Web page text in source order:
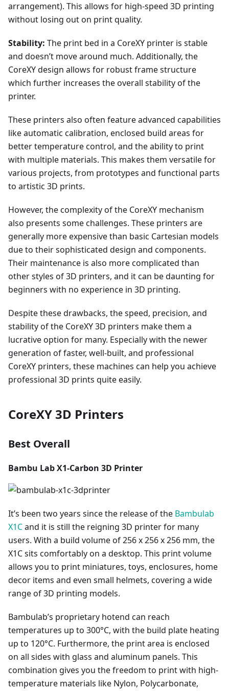
arrangement). This allows for high-speed 3D printing
without losing out on print quality.
Stability: The print bed in a CoreXY printer is stable
and doesn’t move around much. Additionally, the
CoreXY design allows for robust frame structure
which further increases the overall stability of the
printer.
These printers also often feature advanced capabilities
like automatic calibration, enclosed build areas for
better temperature control, and the ability to print
with multiple materials. This makes them versatile for
various projects, from prototypes and functional parts
to artistic 3D prints.
However, the complexity of the CoreXY mechanism
also presents some challenges. These printers are
generally more expensive than basic Cartesian models
due to their sophisticated design and components.
Their maintenance is also more complicated than
other styles of 3D printers, and it can be daunting for
beginners with no experience in 3D printing.
Despite these drawbacks, the speed, precision, and
stability of the CoreXY 3D printers make them a
lucrative option for many. Especially with the newer
generation of faster, well-built, and professional
CoreXY printers, these machines can help you achieve
professional 3D prints quite easily.
CoreXY 3D Printers
Best Overall
Bambu Lab X1-Carbon 3D Printer
It’s been two years since the release of the Bambulab
X1Cand it is still the reigning 3D printer for many
users. With a build volume of 256 x 256 x 256 mm, the
X1C sits comfortably on a desktop. This print volume
allows you to print miniatures, toys, enclosures, home
decor items and even small helmets, covering a wide
range of 3D printing models.
Bambulab’s proprietary hotend can reach
temperatures up to 300°C, with the build plate heating
up to 120°C. Furthermore, the print area is enclosed
on all sides with glass and aluminum panels. This
combination gives you the freedom to print with high-
temperature materials like Nylon, Polycarbonate,